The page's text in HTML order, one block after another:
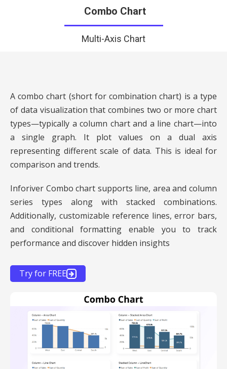
Combo Chart
Multi-Axis Chart
A combo chart (short for combination chart) is a type
of data visualization that combines two or more chart
types—typically a column chart and a line chart—into
a single graph. It plot values on a dual axis
representing different scale of data. This is ideal for
comparison and trends.
Inforiver Combo chart supports line, area and column
series types along with stacked combinations.
Additionally, customizable reference lines, error bars,
and conditional formatting enable you to track
performance and discover hidden insights
Try for FREE